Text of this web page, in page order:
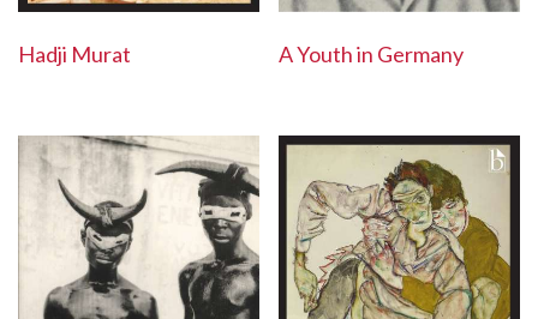
Hadji Murat A Youth in Germany